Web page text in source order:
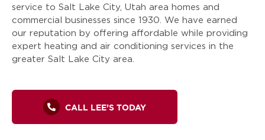
service to Salt Lake City, Utah area homes and
commercial businesses since 1930. We have earned
our reputation by offering affordable while providing
expert heating and air conditioning services in the
greater Salt Lake City area.
CALL LEE’S TODAY